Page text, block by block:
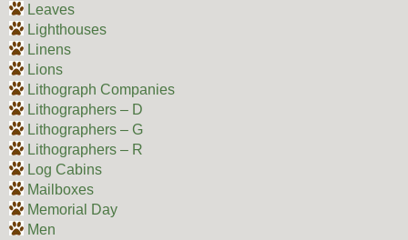
Leaves
Lighthouses
Linens
Lions
Lithograph Companies
Lithographers – D
Lithographers – G
Lithographers – R
Log Cabins
Mailboxes
Memorial Day
Men